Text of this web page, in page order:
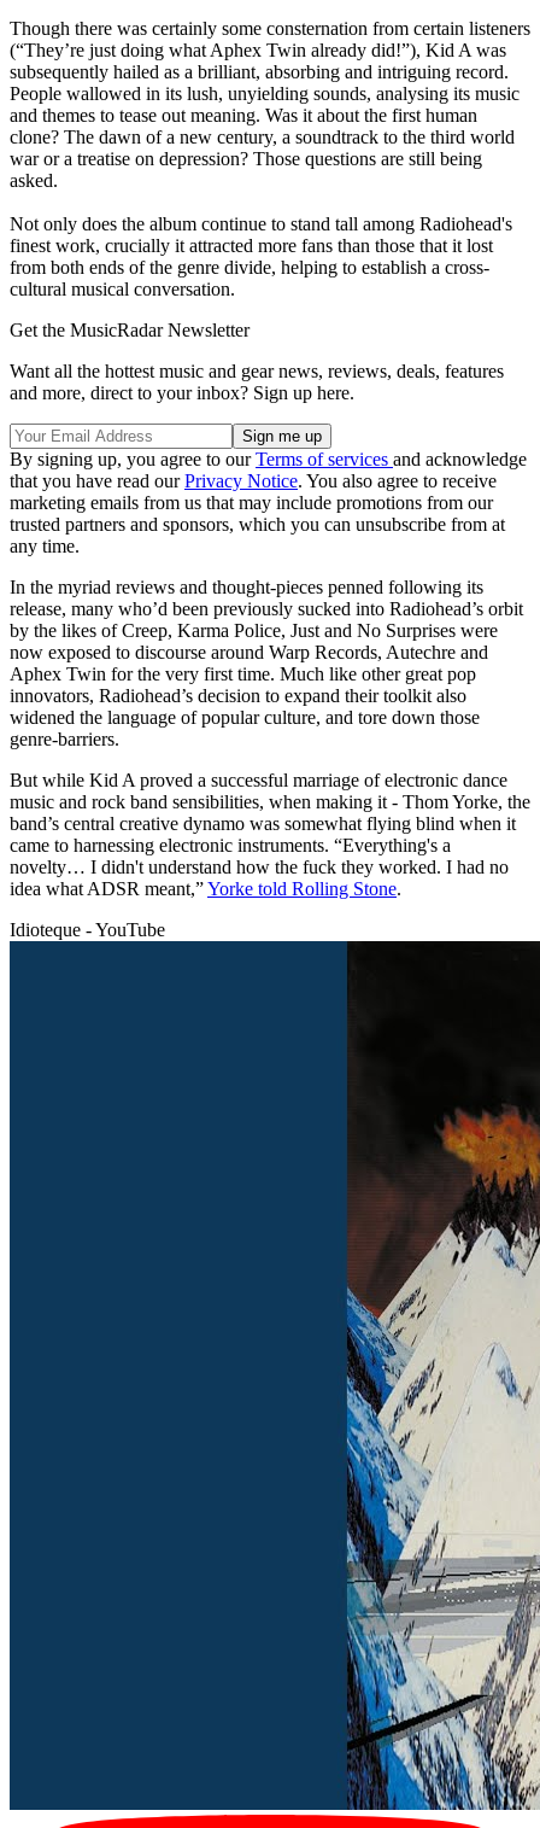
Though there was certainly some consternation from certain listeners
(“They’re just doing what Aphex Twin already did!”), Kid A was
subsequently hailed as a brilliant, absorbing and intriguing record.
People wallowed in its lush, unyielding sounds, analysing its music
and themes to tease out meaning. Was it about the first human
clone? The dawn of a new century, a soundtrack to the third world
war or a treatise on depression? Those questions are still being
asked.
Not only does the album continue to stand tall among Radiohead's
finest work, crucially it attracted more fans than those that it lost
from both ends of the genre divide, helping to establish a cross-
cultural musical conversation.
Get the MusicRadar Newsletter
Want all the hottest music and gear news, reviews, deals, features
and more, direct to your inbox? Sign up here.
By signing up, you agree to ourTerms of services and acknowledge
that you have read ourPrivacy Notice. You also agree to receive
marketing emails from us that may include promotions from our
trusted partners and sponsors, which you can unsubscribe from at
any time.
In the myriad reviews and thought-pieces penned following its
release, many who’d been previously sucked into Radiohead’s orbit
by the likes of Creep, Karma Police, Just and No Surprises were
now exposed to discourse around Warp Records, Autechre and
Aphex Twin for the very first time. Much like other great pop
innovators, Radiohead’s decision to expand their toolkit also
widened the language of popular culture, and tore down those
genre-barriers.
But while Kid A proved a successful marriage of electronic dance
music and rock band sensibilities, when making it - Thom Yorke, the
band’s central creative dynamo was somewhat flying blind when it
came to harnessing electronic instruments. “Everything's a
novelty… I didn't understand how the fuck they worked. I had no
idea what ADSR meant,”Yorke told Rolling Stone.
Idioteque - YouTube